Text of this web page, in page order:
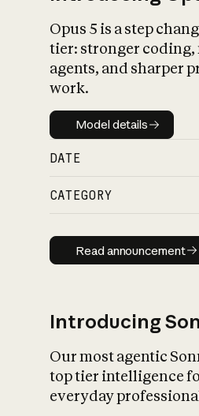
Opus 5 is a step
tier: stronger coding,
agents, and sharper
work.
Model details
Model details
DATE
CATEGORY
Read
Read announcement
Introducing
Our most agentic
top tier intelligence
everyday